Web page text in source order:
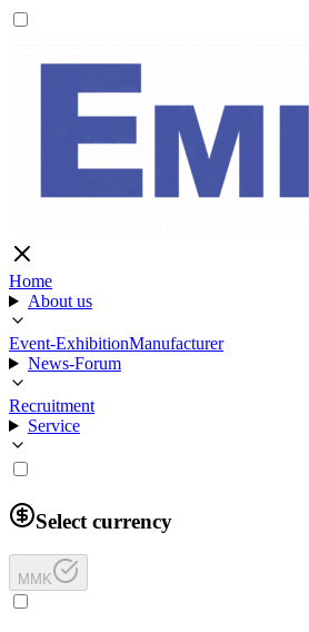
Home
About us
Event-ExhibitionManufacturer
News-Forum
Recruitment
Service
Select currency
MMK